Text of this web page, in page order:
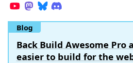
YouTube
Mastodon
Bluesky
Blog
Back Build Awesome Pro
easier to build for the